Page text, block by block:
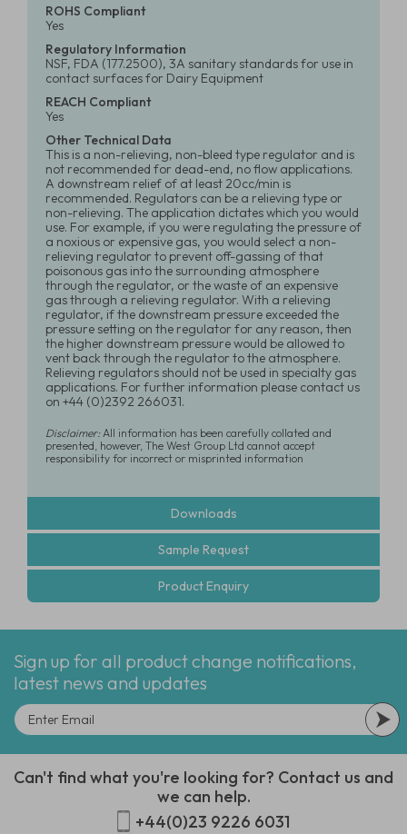
ROHS Compliant
Yes
Regulatory Information
NSF, FDA (177.2500), 3A sanitary standards for use in
contact surfaces for Dairy Equipment
REACH Compliant
Yes
Other Technical Data
This is a non-relieving, non-bleed type regulator and is
not recommended for dead-end, no flow applications.
A downstream relief of at least 20cc/min is
recommended. Regulators can be a relieving type or
non-relieving. The application dictates which you would
use. For example, if you were regulating the pressure of
a noxious or expensive gas, you would select a non-
relieving regulator to prevent off-gassing of that
poisonous gas into the surrounding atmosphere
through the regulator, or the waste of an expensive
gas through a relieving regulator. With a relieving
regulator, if the downstream pressure exceeded the
pressure setting on the regulator for any reason, then
the higher downstream pressure would be allowed to
vent back through the regulator to the atmosphere.
Relieving regulators should not be used in specialty gas
applications. For further information please contact us
on +44 (0)2392 266031.
Disclaimer:All information has been carefully collated and
presented, however, The West Group Ltd cannot accept
responsibility for incorrect or misprinted information
Downloads
Sample Request
Product Enquiry
Sign up for all product change notifications,
latest news and updates
Can't find what you're looking for? Contact us and
we can help.
+44(0)23 9226 6031